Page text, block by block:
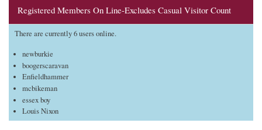
Registered Members On Line-Excludes Casual Visitor Count
There are currently 6 users online.
newburkie
boogerscaravan
Enfieldhammer
mcbikeman
essex boy
Louis Nixon